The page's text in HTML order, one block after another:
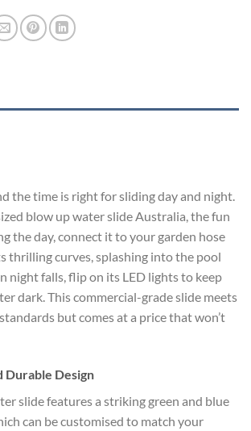
the time is right for sliding day and night.
blow up water slide Australia, the fun
the day, connect it to your garden hose
thrilling curves, splashing into the pool
night falls, flip on its LED lights to keep
dark. This commercial-grade slide meets
but comes at a price that won’t
Durable Design
slide features a striking green and blue
can be customised to match your